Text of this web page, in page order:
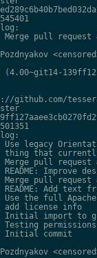
Merge pull request
github.com/
Use legacy
thing that
Merge pull request
README: Improve
Merge pull request
README: Add text
Use the full
add license info
Initial import to
Testing permissions
Initial commit